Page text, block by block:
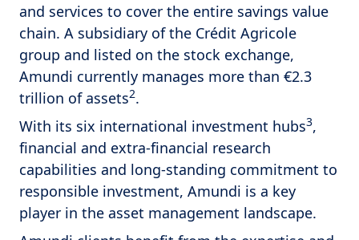
and services to cover the entire savings value
chain. A subsidiary of the Crédit Agricole
group and listed on the stock exchange,
Amundi currently manages more than €2.3
trillion of assets2.
With its six international investment hubs3,
financial and extra-financial research
capabilities and long-standing commitment to
responsible investment, Amundi is a key
player in the asset management landscape.